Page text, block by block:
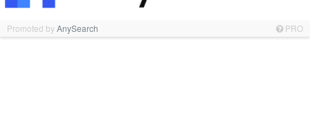
Promoted byAnySearch PRO